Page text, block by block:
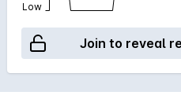
Low
Join to reveal